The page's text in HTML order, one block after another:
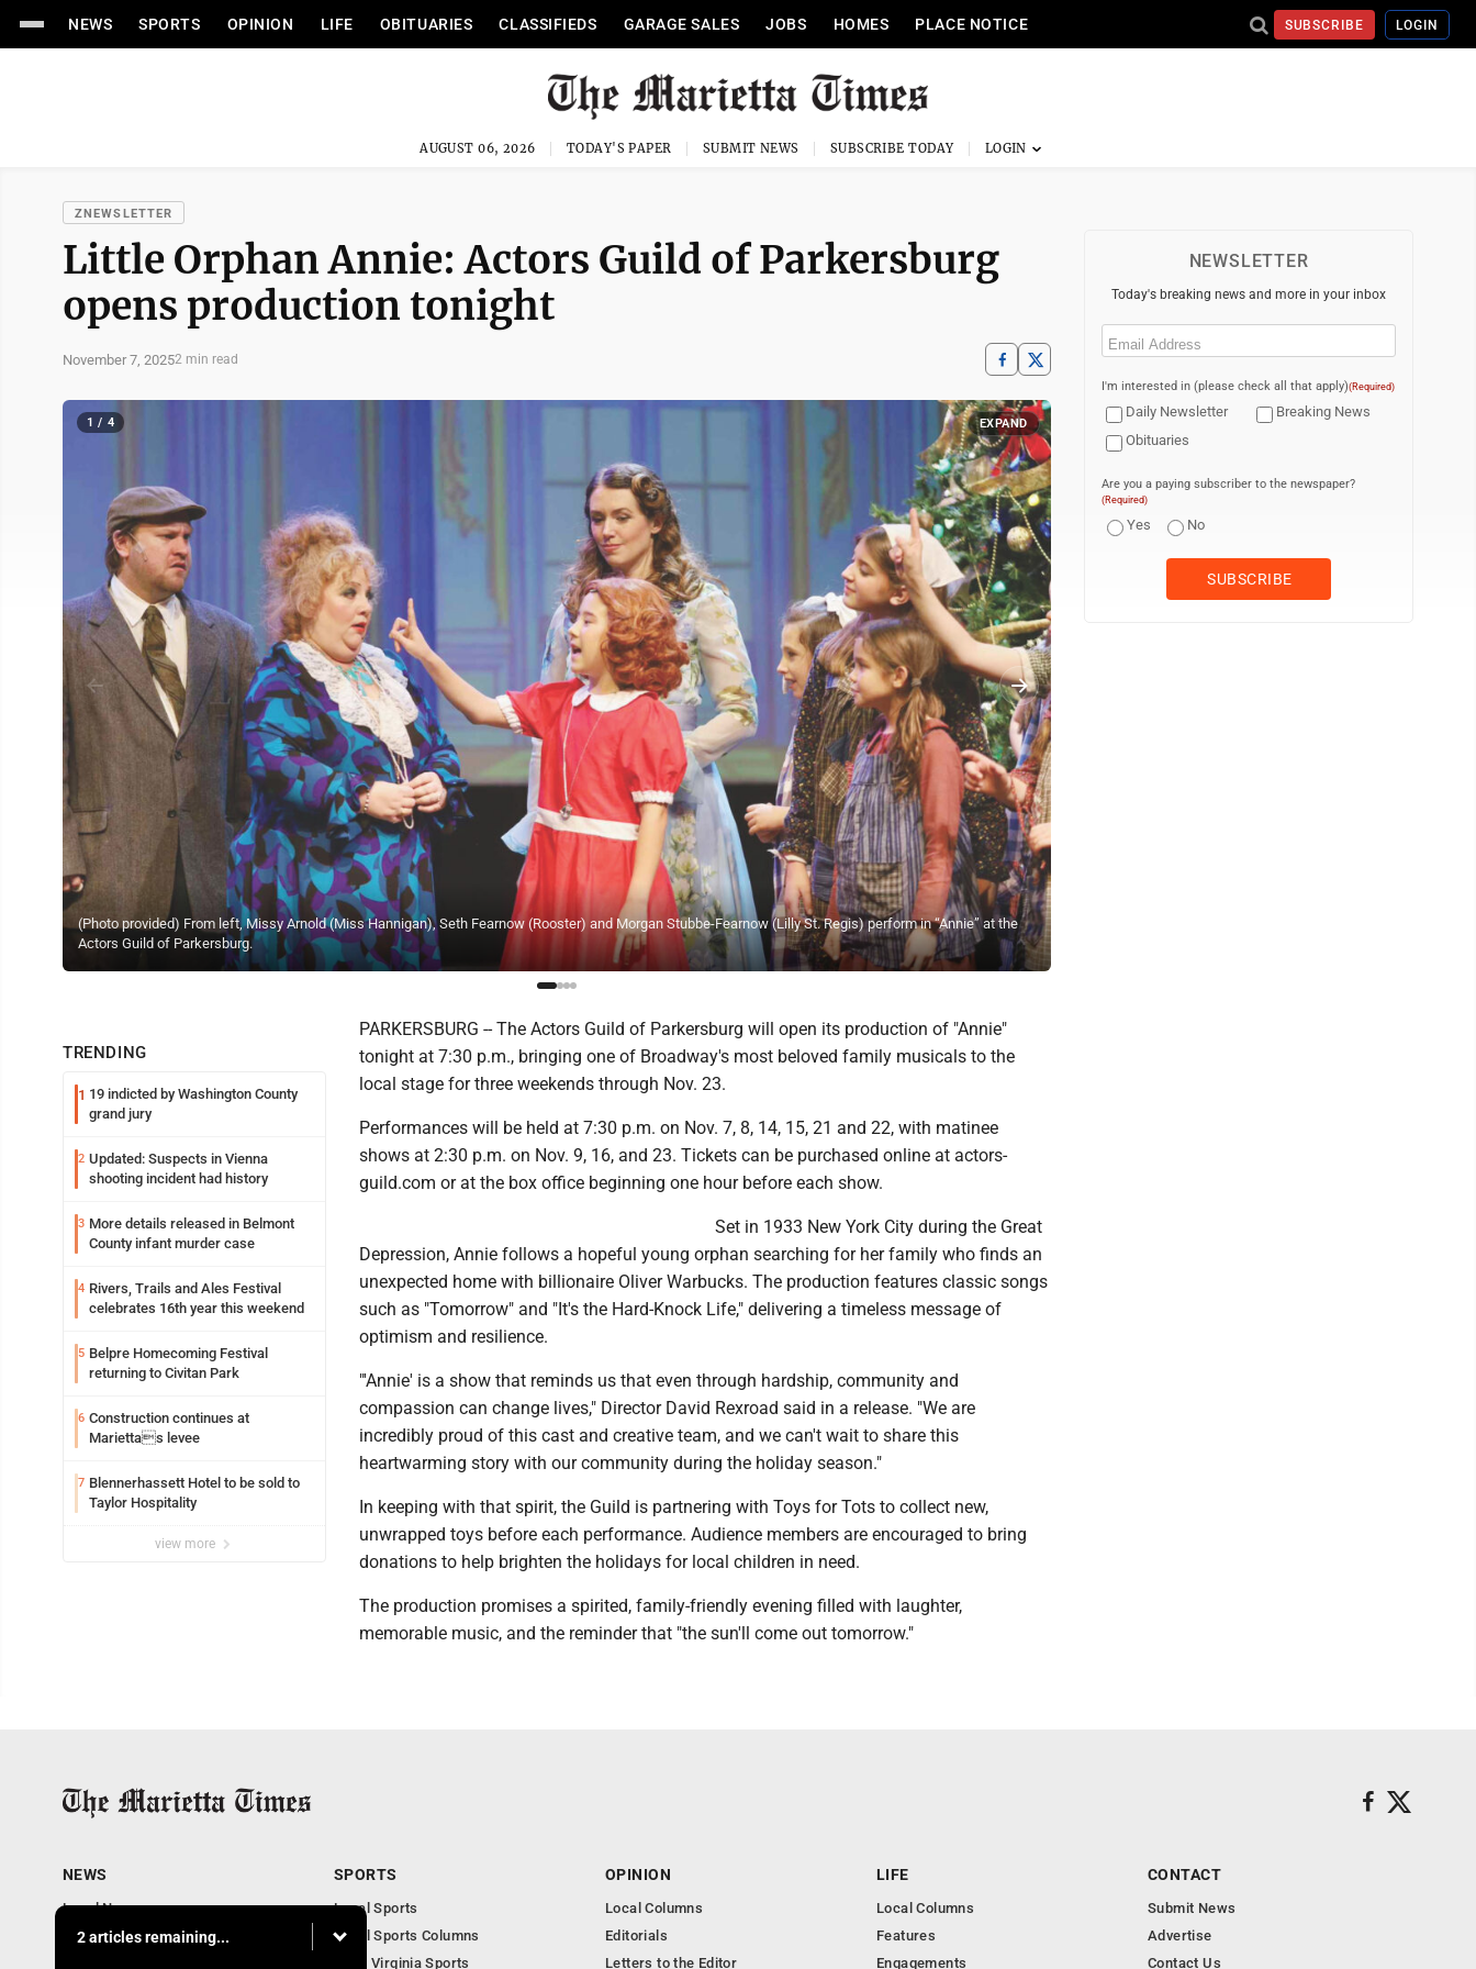
NEWS SPORTS OPINION LIFE OBITUARIES CLASSIFIEDS GARAGE SALES JOBS HOMES PLACE NOTICE SUBSCRIBE LOGIN
AUGUST 06, 2026 TODAY'S PAPER SUBMIT NEWS SUBSCRIBE TODAY
ZNEWSLETTER
Little Orphan Annie: Actors Guild of Parkersburg
opens production tonight
November 7, 20252 min read
(Photo provided) From left, Missy Arnold (Miss Hannigan), Seth Fearnow (Rooster) and Morgan Stubbe-Fearnow (Lilly St. Regis) perform in “Annie” at the
Actors Guild of Parkersburg.
1 / 4 EXPAND
TRENDING
1 19 indicted by Washington County
grand jury
2 Updated: Suspects in Vienna
shooting incident had history
3 More details released in Belmont
County infant murder case
4 Rivers, Trails and Ales Festival
celebrates 16th year this weekend
5 Belpre Homecoming Festival
returning to Civitan Park
6 Construction continues at
Mariettas levee
7 Blennerhassett Hotel to be sold to
Taylor Hospitality
view more
PARKERSBURG -- The Actors Guild of Parkersburg will open its production of "Annie"
tonight at 7:30 p.m., bringing one of Broadway's most beloved family musicals to the
local stage for three weekends through Nov. 23.
Performances will be held at 7:30 p.m. on Nov. 7, 8, 14, 15, 21 and 22, with matinee
shows at 2:30 p.m. on Nov. 9, 16, and 23. Tickets can be purchased online at actors-
guild.com or at the box office beginning one hour before each show.
Set in 1933 New York City during the Great
Depression, Annie follows a hopeful young orphan searching for her family who finds an
unexpected home with billionaire Oliver Warbucks. The production features classic songs
such as "Tomorrow" and "It's the Hard-Knock Life," delivering a timeless message of
optimism and resilience.
"'Annie' is a show that reminds us that even through hardship, community and
compassion can change lives," Director David Rexroad said in a release. "We are
incredibly proud of this cast and creative team, and we can't wait to share this
heartwarming story with our community during the holiday season."
In keeping with that spirit, the Guild is partnering with Toys for Tots to collect new,
unwrapped toys before each performance. Audience members are encouraged to bring
donations to help brighten the holidays for local children in need.
The production promises a spirited, family-friendly evening filled with laughter,
memorable music, and the reminder that "the sun'll come out tomorrow."
NEWSLETTER
Today's breaking news and more in your inbox
Email
I'm interested in (please check all that apply)(Required)
Daily Newsletter
Breaking News
Obituaries
Are you a paying subscriber to the newspaper?
(Required)
Yes No
2 articles remaining...
NEWS
Local News
Obituaries
SPORTS
Local Sports
Local Sports Columns
West Virginia Sports
OPINION
Local Columns
Editorials
Letters to the Editor
LIFE
Local Columns
Features
Engagements
CONTACT
Submit News
Advertise
Contact Us